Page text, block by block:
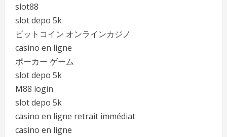
slot88
slot depo 5k
ビットコイン オンラインカジノ
casino en ligne
ポーカー ゲーム
slot depo 5k
M88 login
slot depo 5k
casino en ligne retrait immédiat
casino en ligne